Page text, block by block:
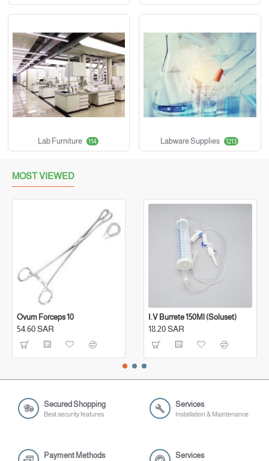
Lab Furniture 114 Labware Supplies 1213
MOST VIEWED
Ovum Forceps 10
54.60 SAR
I.V Burrete 150Ml (Soluset)
18.20 SAR
Secured Shopping
Best security features
Services
Installation & Maintenance
Payment Methods Services